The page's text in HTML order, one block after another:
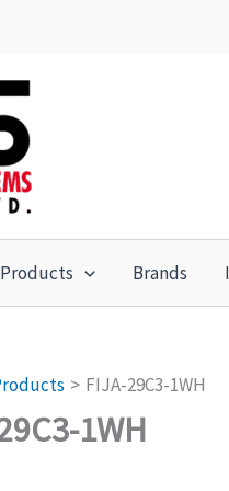
Products Brands
FIJA-29C3-1WH
1WH